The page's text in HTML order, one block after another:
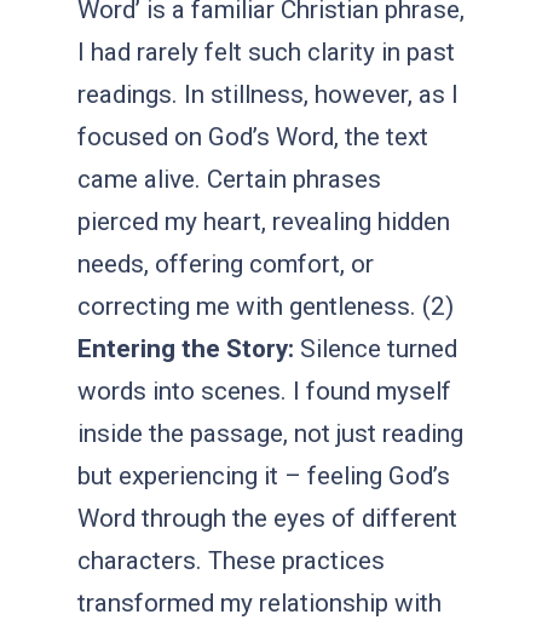
Word’ is a familiar Christian phrase,
I had rarely felt such clarity in past
readings. In stillness, however, as I
focused on God’s Word, the text
came alive. Certain phrases
pierced my heart, revealing hidden
needs, offering comfort, or
correcting me with gentleness. (2)
Entering the Story: Silence turned
words into scenes. I found myself
inside the passage, not just reading
but experiencing it – feeling God’s
Word through the eyes of different
characters. These practices
transformed my relationship with